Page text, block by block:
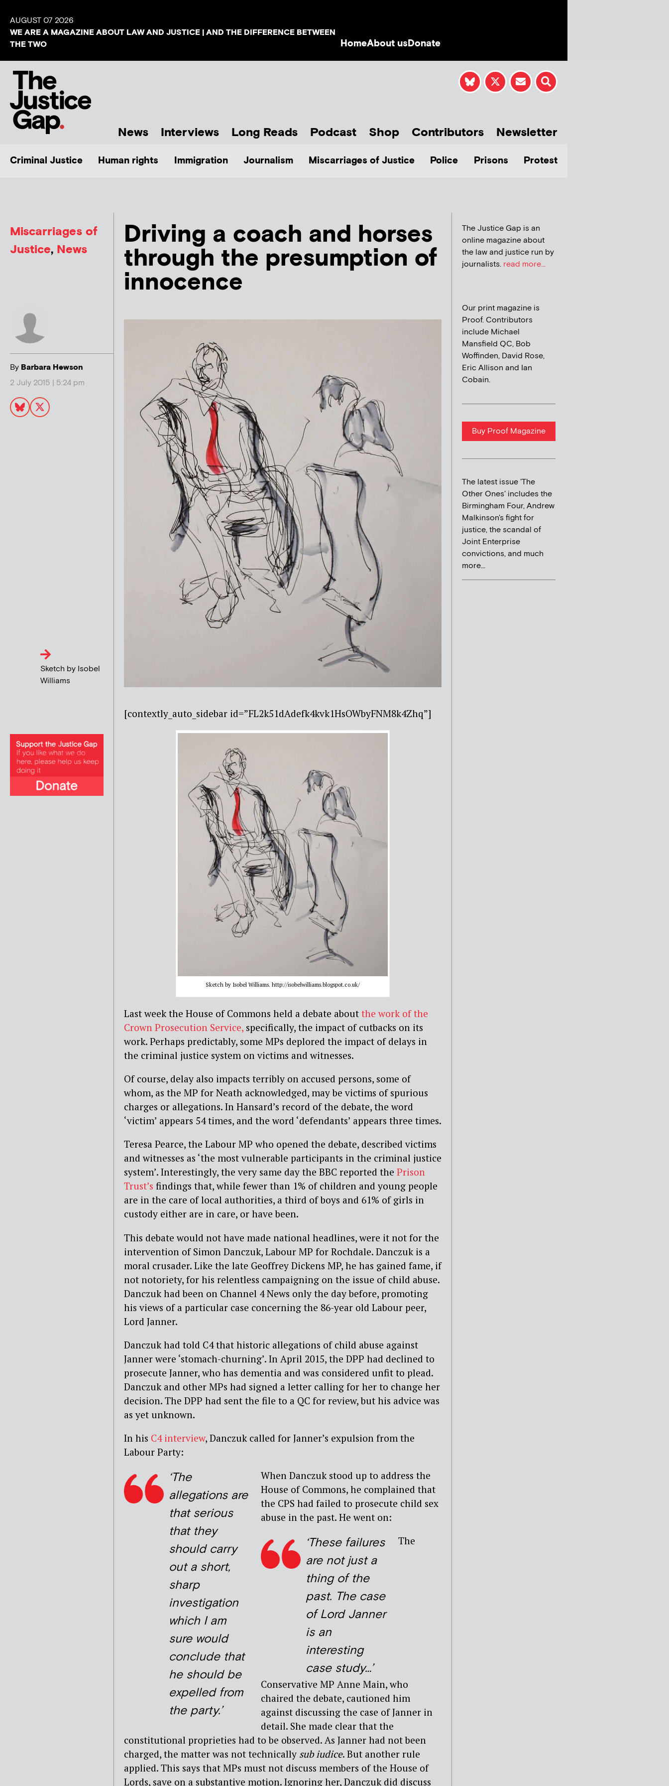
AUGUST 07 2026
WE ARE A MAGAZINE ABOUT LAW AND JUSTICE | AND THE DIFFERENCE BETWEEN
THE TWO
HomeAbout usDonate
News Interviews Long Reads Podcast Shop Contributors Newsletter
Criminal Justice Human rights Immigration Journalism Miscarriages of Justice Police Prisons Protest
Miscarriages of
Justice, News
By Barbara Hewson
2 July 2015 | 5:24 pm
Driving a coach and horses
through the presumption of
innocence
Sketch by Isobel
Williams
[contextly_auto_sidebar id=”FL2k51dAdefk4kvk1HsOWbyFNM8k4Zhq”]
Sketch by Isobel Williams. http://isobelwilliams.blogspot.co.uk/
Last week the House of Commons held a debate about the work of the
Crown Prosecution Service, specifically, the impact of cutbacks on its
work. Perhaps predictably, some MPs deplored the impact of delays in
the criminal justice system on victims and witnesses.
Of course, delay also impacts terribly on accused persons, some of
whom, as the MP for Neath acknowledged, may be victims of spurious
charges or allegations. In Hansard’s record of the debate, the word
‘victim’ appears 54 times, and the word ‘defendants’ appears three times.
Teresa Pearce, the Labour MP who opened the debate, described victims
and witnesses as ‘the most vulnerable participants in the criminal justice
system’. Interestingly, the very same day the BBC reported the Prison
Trust’s findings that, while fewer than 1% of children and young people
are in the care of local authorities, a third of boys and 61% of girls in
custody either are in care, or have been.
This debate would not have made national headlines, were it not for the
intervention of Simon Danczuk, Labour MP for Rochdale. Danczuk is a
moral crusader. Like the late Geoffrey Dickens MP, he has gained fame, if
not notoriety, for his relentless campaigning on the issue of child abuse.
Danczuk had been on Channel 4 News only the day before, promoting
his views of a particular case concerning the 86-year old Labour peer,
Lord Janner.
Danczuk had told C4 that historic allegations of child abuse against
Janner were ‘stomach-churning’. In April 2015, the DPP had declined to
prosecute Janner, who has dementia and was considered unfit to plead.
Danczuk and other MPs had signed a letter calling for her to change her
decision. The DPP had sent the file to a QC for review, but his advice was
as yet unknown.
In his C4 interview, Danczuk called for Janner’s expulsion from the
Labour Party:
‘The
allegations are
that serious
that they
should carry
out a short,
sharp
investigation
which I am
sure would
conclude that
he should be
expelled from
the party.’
When Danczuk stood up to address the
House of Commons, he complained that
the CPS had failed to prosecute child sex
abuse in the past. He went on:
‘These failures
are not just a
thing of the
past. The case
of Lord Janner
is an
interesting
case study…’
The
Conservative MP Anne Main, who
chaired the debate, cautioned him
against discussing the case of Janner in
detail. She made clear that the
constitutional proprieties had to be observed. As Janner had not been
charged, the matter was not technically sub iudice. But another rule
applied. This says that MPs must not discuss members of the House of
Lords, save on a substantive motion. Ignoring her, Danczuk did discuss
The Justice Gap is an
online magazine about
the law and justice run by
journalists. read more...
Our print magazine is
Proof. Contributors
include Michael
Mansfield QC, Bob
Woffinden, David Rose,
Eric Allison and Ian
Cobain.
Buy Proof Magazine
The latest issue 'The
Other Ones' includes the
Birmingham Four, Andrew
Malkinson's fight for
justice, the scandal of
Joint Enterprise
convictions, and much
more...